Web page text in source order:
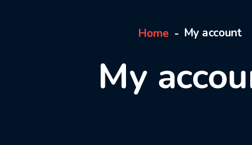
Home My account
My